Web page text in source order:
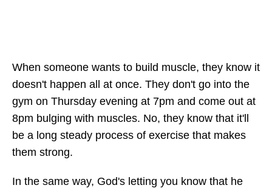
When someone wants to build muscle, they know it
doesn't happen all at once. They don't go into the
gym on Thursday evening at 7pm and come out at
8pm bulging with muscles. No, they know that it'll
be a long steady process of exercise that makes
them strong.
In the same way, God's letting you know that he